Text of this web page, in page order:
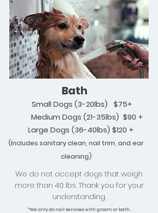
Bath
Small Dogs (3-20lbs) $75+
Medium Dogs (21-35lbs) $90 +
Large Dogs (36-40lbs) $120 +
(Includes sanitaryclean, nail trim, and ear
cleaning)
We do not accept dogs that weigh
more than 40 lbs. Thank you for your
understanding.
*We only do nail services with groom or bath.